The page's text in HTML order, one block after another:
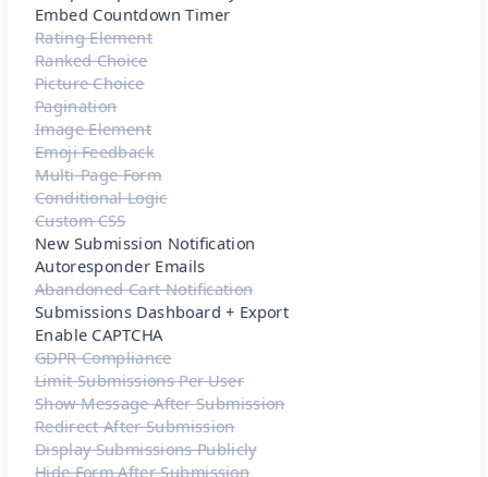
Embed Countdown Timer
Rating Element
Ranked Choice
Picture Choice
Pagination
Image Element
Emoji Feedback
Multi-Page Form
Conditional Logic
Custom CSS
New Submission Notification
Autoresponder Emails
Abandoned Cart Notification
Submissions Dashboard + Export
Enable CAPTCHA
GDPR Compliance
Limit Submissions Per User
Show Message After Submission
Redirect After Submission
Display Submissions Publicly
Hide Form After Submission